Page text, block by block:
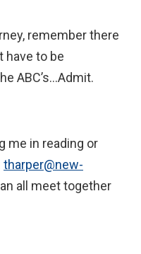
remember there
have to be
ABC’s...Admit.
me in reading or
tharper@new-
all meet together